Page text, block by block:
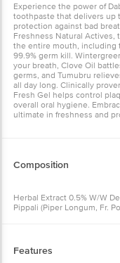
Experience the power of
toothpaste that delivers up
protection against bad
Freshness Natural Actives,
the entire mouth, including
99.9% germ kill.
your breath, Clove Oil
germs, and Tumubru
all day long. Clinically
Fresh Gel helps control
overall oral hygiene.
ultimate in freshness and
Composition
Herbal Extract 0.5% W/W
Pippali (Piper Longum, Fr.
- 0.10 G, Takkola (Illicium
Aromaticum, Fl. Bud, Oil)-
Features